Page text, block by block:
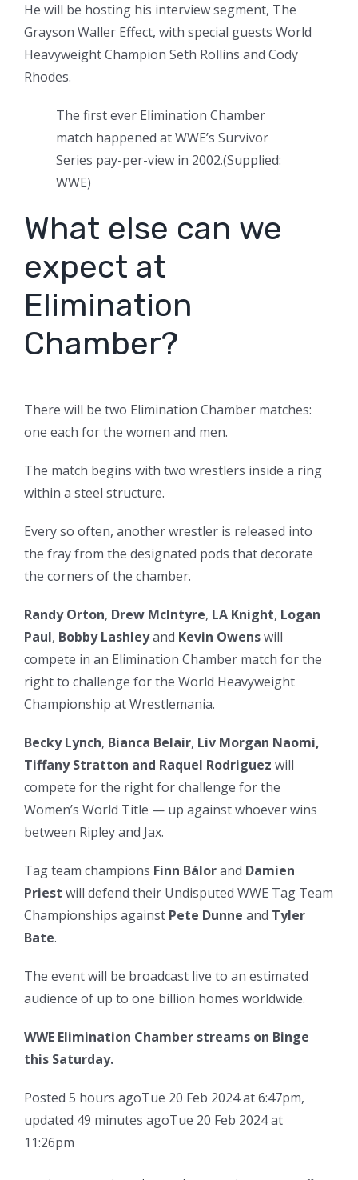
He will be hosting his interview segment, The
Grayson Waller Effect, with special guests World
Heavyweight Champion Seth Rollins and Cody
Rhodes.
The first ever Elimination Chamber
match happened at WWE’s Survivor
Series pay-per-view in 2002.(Supplied:
WWE)
What else can we
expect at
Elimination
Chamber?
There will be two Elimination Chamber matches:
one each for the women and men.
The match begins with two wrestlers inside a ring
within a steel structure.
Every so often, another wrestler is released into
the fray from the designated pods that decorate
the corners of the chamber.
Randy Orton, Drew McIntyre, LA Knight, Logan
Paul, Bobby Lashleyand Kevin Owenswill
compete in an Elimination Chamber match for the
right to challenge for the World Heavyweight
Championship at Wrestlemania.
Becky Lynch, Bianca Belair, Liv Morgan Naomi,
Tiffany Stratton and Raquel Rodriguez will
compete for the right for challenge for the
Women’s World Title — up against whoever wins
between Ripley and Jax.
Tag team champions Finn Bálorand Damien
Priest will defend their Undisputed WWE Tag Team
Championships against Pete Dunne and Tyler
Bate.
The event will be broadcast live to an estimated
audience of up to one billion homes worldwide.
WWE Elimination Chamber streams on Binge
this Saturday.
Posted 5 hours agoTue 20 Feb 2024 at 6:47pm,
updated 49 minutes agoTue 20 Feb 2024 at
11:26pm